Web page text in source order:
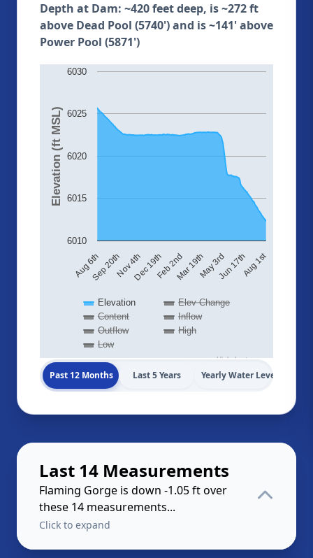
Depth at Dam: ~420 feet deep, is ~272 ft
above Dead Pool (5740') and is ~141' above
Power Pool (5871')
Elevation (ft MSL)
Elevation
Elev Change
Content
Inflow
Outflow
High
Low
Aug 6thSep 20thNov 4thDec 19thFeb 2ndMar 19thMay 3rdJun 17thAug 1st
6010
6015
6020
6025
6030
Highcharts.com
Past 12 Months Last 5 Years Yearly Water Levels
Last 14 Measurements
Flaming Gorge is down -1.05 ft over
these 14 measurements...
Click to expand